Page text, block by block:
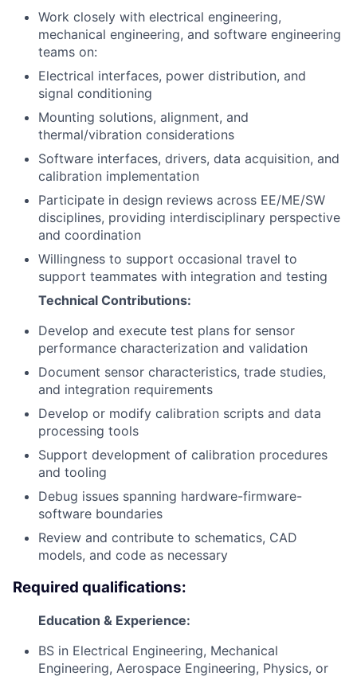
Work closely with electrical engineering,
mechanical engineering, and software engineering
teams on:
Electrical interfaces, power distribution, and
signal conditioning
Mounting solutions, alignment, and
thermal/vibration considerations
Software interfaces, drivers, data acquisition, and
calibration implementation
Participate in design reviews across EE/ME/SW
disciplines, providing interdisciplinary perspective
and coordination
Willingness to support occasional travel to
support teammates with integration and testing
Technical Contributions:
Develop and execute test plans for sensor
performance characterization and validation
Document sensor characteristics, trade studies,
and integration requirements
Develop or modify calibration scripts and data
processing tools
Support development of calibration procedures
and tooling
Debug issues spanning hardware-firmware-
software boundaries
Review and contribute to schematics, CAD
models, and code as necessary
Required qualifications:
Education & Experience:
BS in Electrical Engineering, Mechanical
Engineering, Aerospace Engineering, Physics, or